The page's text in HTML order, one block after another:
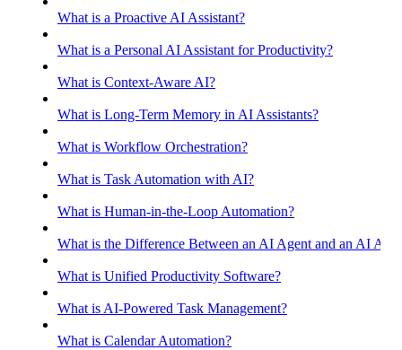
What is a Proactive AI Assistant?
What is a Personal AI Assistant for Productivity?
What is Context-Aware AI?
What is Long-Term Memory in AI Assistants?
What is Workflow Orchestration?
What is Task Automation with AI?
What is Human-in-the-Loop Automation?
What is the Difference Between an AI Agent and an AI
What is Unified Productivity Software?
What is AI-Powered Task Management?
What is Calendar Automation?